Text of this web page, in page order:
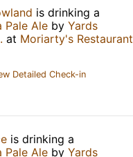
is drinking a
Pale Ale by Yards
at Moriarty's Restaurant
Detailed Check-in
is drinking a
Pale Ale by Yards